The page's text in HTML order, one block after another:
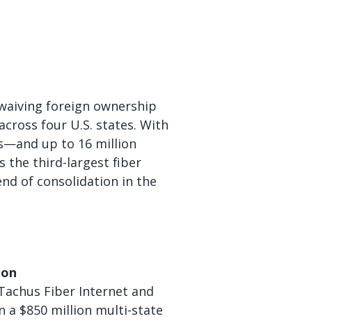
foreign ownership
four U.S. states. With
up to 16 million
the third-largest fiber
of consolidation in the
Fiber Internet and
a $850 million multi-state